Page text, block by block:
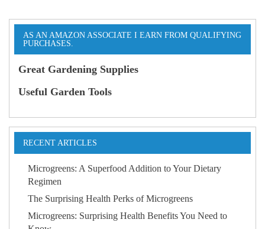
AS AN AMAZON ASSOCIATE I EARN FROM QUALIFYING
PURCHASES.
Great Gardening Supplies
Useful Garden Tools
RECENT ARTICLES
Microgreens: A Superfood Addition to Your Dietary
Regimen
The Surprising Health Perks of Microgreens
Microgreens: Surprising Health Benefits You Need to